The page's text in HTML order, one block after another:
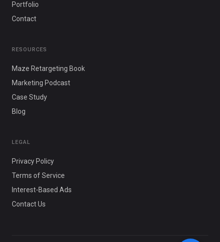
Portfolio
Contact
RESOURCES
Maze Retargeting Book
Marketing Podcast
Case Study
Blog
LEGAL
Privacy Policy
Terms of Service
Interest-Based Ads
Contact Us